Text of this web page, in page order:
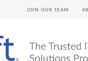
JOIN OUR TEAM